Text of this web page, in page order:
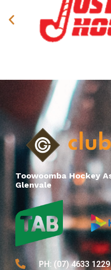
Toowoomba Hockey
Glenvale
PH: (07) 4633 1229